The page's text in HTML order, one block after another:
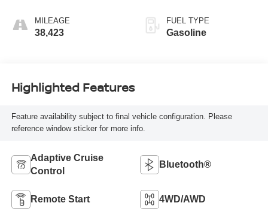
MILEAGE
38,423
FUEL TYPE
Gasoline
Highlighted Features
Feature availability subject to final vehicle configuration. Please
reference window sticker for more info.
Adaptive Cruise
Control
Bluetooth®
Remote Start 4WD/AWD